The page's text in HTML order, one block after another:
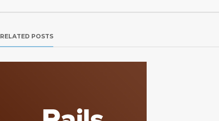
RELATED POSTS